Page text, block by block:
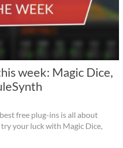
week: Magic Dice,
free plug-ins is all about
your luck with Magic Dice,